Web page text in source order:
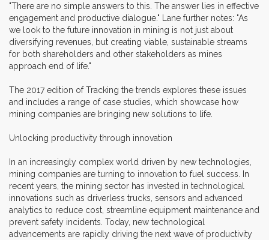
"There are no simple answers to this. The answer lies in effective
engagement and productive dialogue." Lane further notes: "As
we look to the future innovation in mining is not just about
diversifying revenues, but creating viable, sustainable streams
for both shareholders and other stakeholders as mines
approach end of life."
The 2017 edition of Tracking the trends explores these issues
and includes a range of case studies, which showcase how
mining companies are bringing new solutions to life.
Unlocking productivity through innovation
In an increasingly complex world driven by new technologies,
mining companies are turning to innovation to fuel success. In
recent years, the mining sector has invested in technological
innovations such as driverless trucks, sensors and advanced
analytics to reduce cost, streamline equipment maintenance and
prevent safety incidents. Today, new technological
advancements are rapidly driving the next wave of productivity